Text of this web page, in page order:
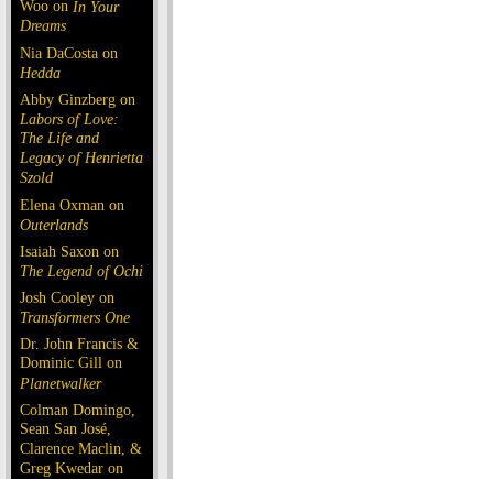
Woo on In Your
Dreams
Nia DaCosta on
Hedda
Abby Ginzberg on
Labors of Love:
The Life and
Legacy of Henrietta
Szold
Elena Oxman on
Outerlands
Isaiah Saxon on
The Legend of Ochi
Josh Cooley on
Transformers One
Dr. John Francis &
Dominic Gill on
Planetwalker
Colman Domingo,
Sean San José,
Clarence Maclin, &
Greg Kwedar on